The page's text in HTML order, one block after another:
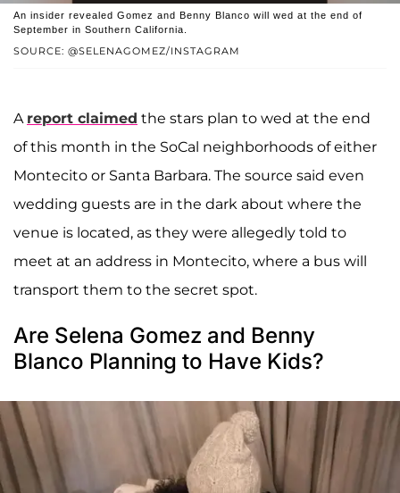
SOURCE: @SELENAGOMEZ/INSTAGRAM
An insider revealed Gomez and Benny Blanco will wed at the end of
September in Southern California.
A report claimed the stars plan to wed at the end
of this month in the SoCal neighborhoods of either
Montecito or Santa Barbara. The source said even
wedding guests are in the dark about where the
venue is located, as they were allegedly told to
meet at an address in Montecito, where a bus will
transport them to the secret spot.
Are Selena Gomez and Benny
Blanco Planning to Have Kids?